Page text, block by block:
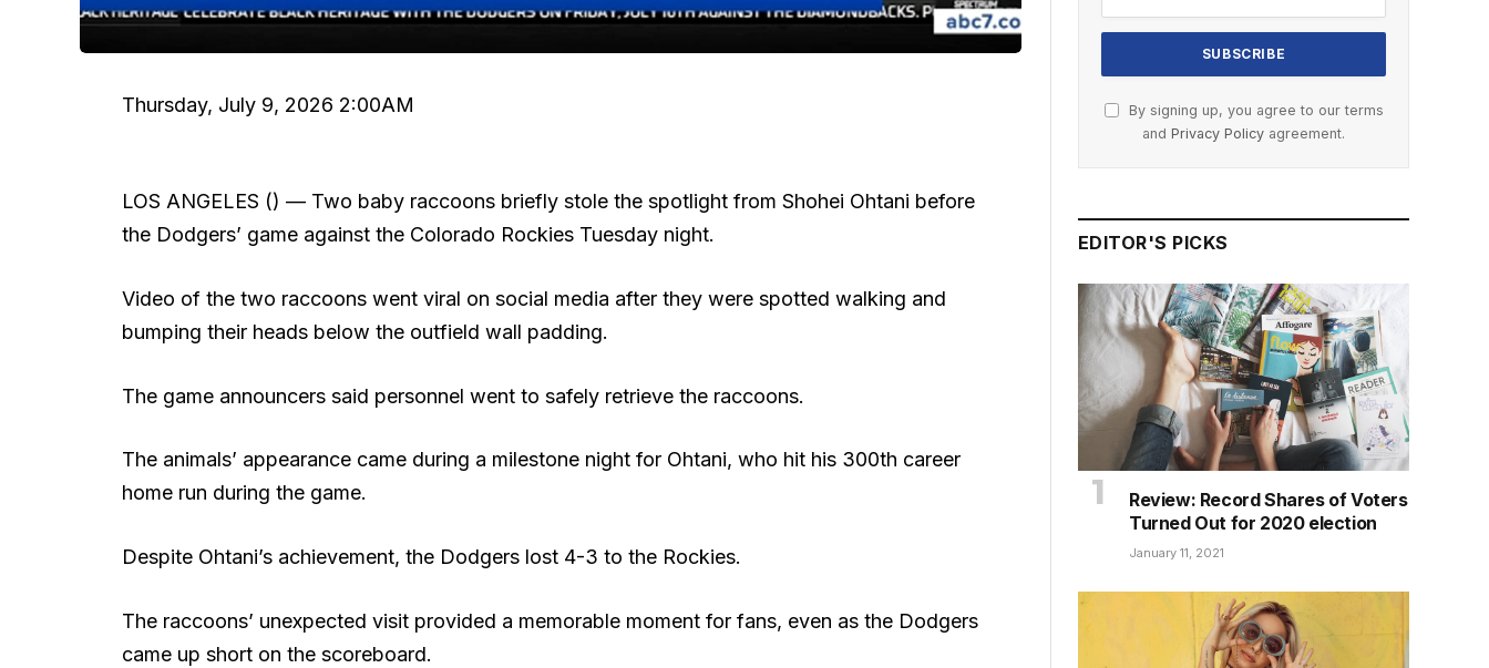
Thursday, July 9, 2026 2:00AM
LOS ANGELES () — Two baby raccoons briefly stole the spotlight from Shohei Ohtani before
the Dodgers’ game against the Colorado Rockies Tuesday night.
Video of the two raccoons went viral on social media after they were spotted walking and
bumping their heads below the outfield wall padding.
The game announcers said personnel went to safely retrieve the raccoons.
The animals’ appearance came during a milestone night for Ohtani, who hit his 300th career
home run during the game.
Despite Ohtani’s achievement, the Dodgers lost 4-3 to the Rockies.
The raccoons’ unexpected visit provided a memorable moment for fans, even as the Dodgers
came up short on the scoreboard.
By signing up, you agree to our terms
and Privacy Policy agreement.
EDITOR'S PICKS
Review: Record Shares of Voters
Turned Out for 2020 election
January 11, 2021